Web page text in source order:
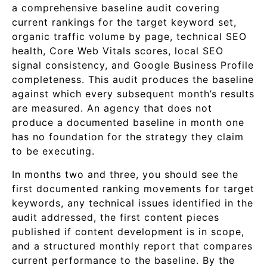
a comprehensive baseline audit covering
current rankings for the target keyword set,
organic traffic volume by page, technical SEO
health, Core Web Vitals scores, local SEO
signal consistency, and Google Business Profile
completeness. This audit produces the baseline
against which every subsequent month’s results
are measured. An agency that does not
produce a documented baseline in month one
has no foundation for the strategy they claim
to be executing.
In months two and three, you should see the
first documented ranking movements for target
keywords, any technical issues identified in the
audit addressed, the first content pieces
published if content development is in scope,
and a structured monthly report that compares
current performance to the baseline. By the